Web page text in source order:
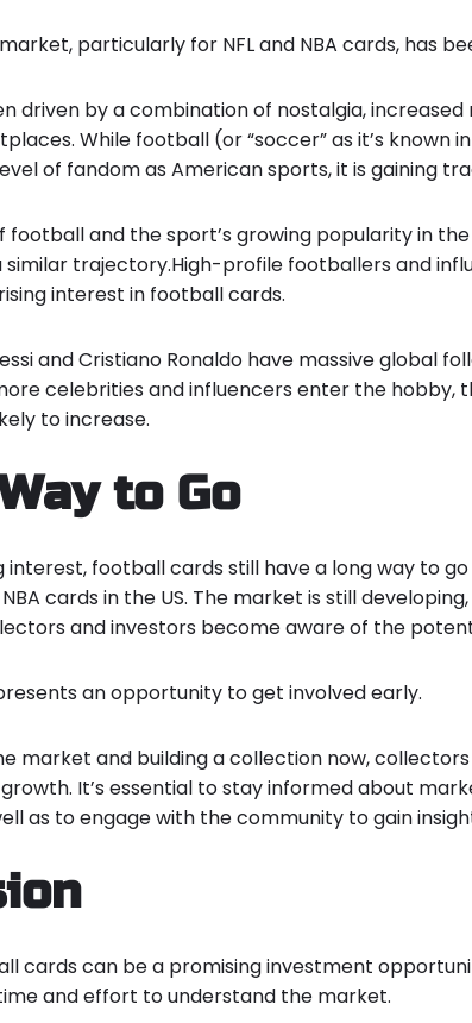
particularly for NFL and NBA cards, has
driven by a combination of nostalgia,
. While football (or “soccer” as it’s known
of fandom as American sports, it is gaining
football and the sport’s growing popularity in
similar trajectory.High-profile footballers and
interest in football cards.
and Cristiano Ronaldo have massive global
celebrities and influencers enter the hobby,
to increase.
to Go
interest, football cards still have a long way to
cards in the US. The market is still
and investors become aware of the
an opportunity to get involved early.
market and building a collection now,
It’s essential to stay informed about
as to engage with the community to gain
cards can be a promising investment
and effort to understand the market.